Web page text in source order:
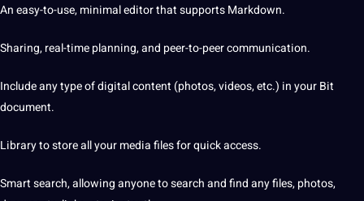
An easy-to-use, minimaleditorthat supports Markdown.
Sharing, real-time planning, and peer-to-peer communication.
Include any type of digital content (photos, videos, etc.) in your Bit
document.
Library to store all your media files for quick access.
Smartsearch, allowing anyone to search and find any files, photos,